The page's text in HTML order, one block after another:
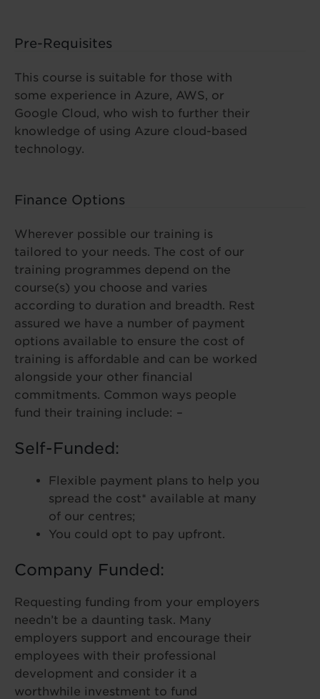
Pre-Requisites
This course is suitable for those with
some experience in Azure, AWS, or
Google Cloud, who wish to further their
knowledge of using Azure cloud-based
technology.
Finance Options
Wherever possible our training is
tailored to your needs. The cost of our
training programmes depend on the
course(s) you choose and varies
according to duration and breadth. Rest
assured we have a number of payment
options available to ensure the cost of
training is affordable and can be worked
alongside your other financial
commitments. Common ways people
fund their training include: –
Self-Funded:
Flexible payment plans to help you
spread the cost* available at many
of our centres;
You could opt to pay upfront.
Company Funded:
Requesting funding from your employers
needn’t be a daunting task. Many
employers support and encourage their
employees with their professional
development and consider it a
worthwhile investment to fund